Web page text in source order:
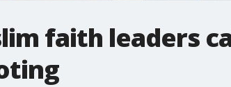
faith leaders